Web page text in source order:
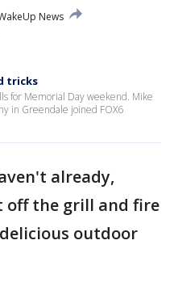
News
tricks
for Memorial Day weekend. Mike
in Greendale joined FOX6
already,
off the grill and fire
outdoor